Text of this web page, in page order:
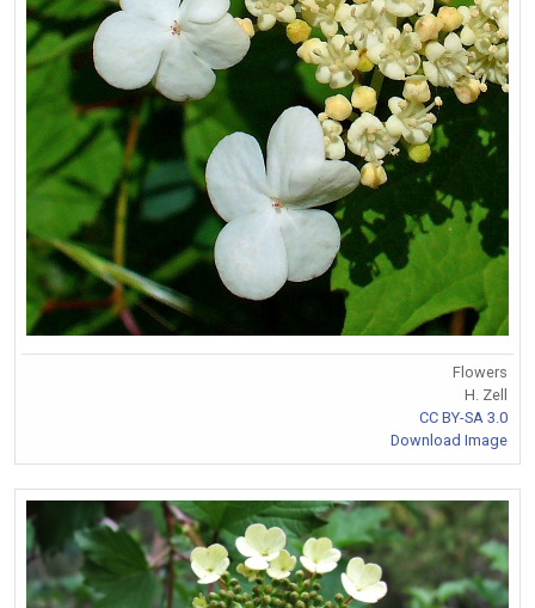
Flowers
H. Zell
CC BY-SA 3.0
Download Image